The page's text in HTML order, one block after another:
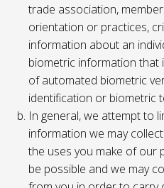
trade association,
orientation or practices,
information about an
biometric information
of automated biometric
identification or biometric
In general, we attempt to
information we may
the uses you make of our
be possible and we may